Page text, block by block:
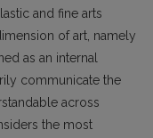
and fine arts
of art, namely
as an internal
communicate the
across
the most